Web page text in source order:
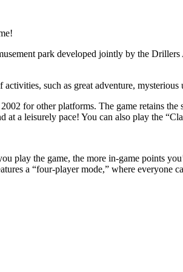
park developed jointly by the
such as great adventure,
for other platforms. The game retains
a leisurely pace! You can also play the
play the game, the more in-game points
a “four-player mode,” where everyone